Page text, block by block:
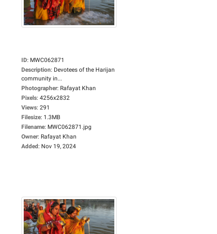
ID: MWC062871
Description: Devotees of the Harijan
community in...
Photographer: Rafayat Khan
Pixels: 4256x2832
Views: 291
Filesize: 1.3MB
Filename: MWC062871.jpg
Owner: Rafayat Khan
Added: Nov 19, 2024